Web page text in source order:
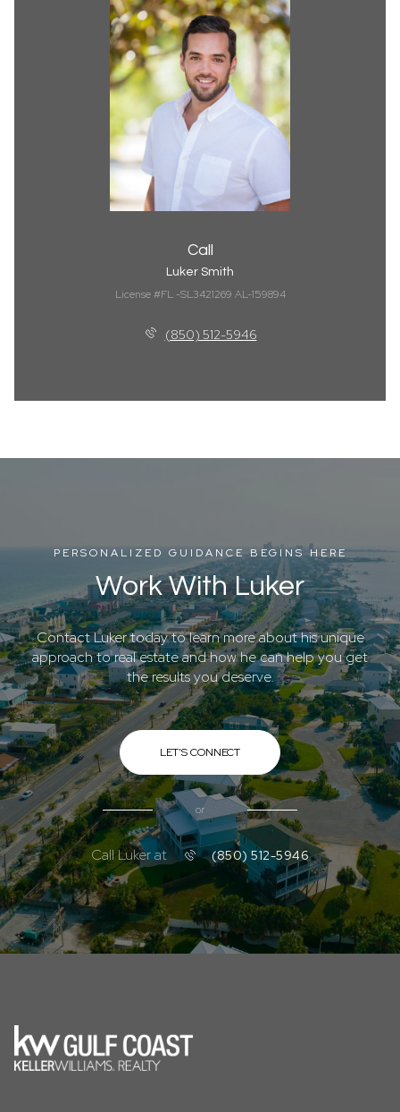
Call
Luker Smith
License #FL -SL3421269 AL-159894
(850) 512-5946
PERSONALIZED GUIDANCE BEGINS HERE
Work With Luker
Contact Luker today to learn more about his unique
approach to real estate and how he can help you get
the results you deserve.
LET'S CONNECT
or
Call Luker at (850) 512-5946